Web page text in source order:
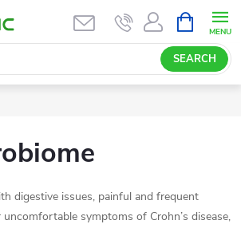
SEARCH
CART
digestive issues, painful and frequent
symptoms of Crohn’s disease,